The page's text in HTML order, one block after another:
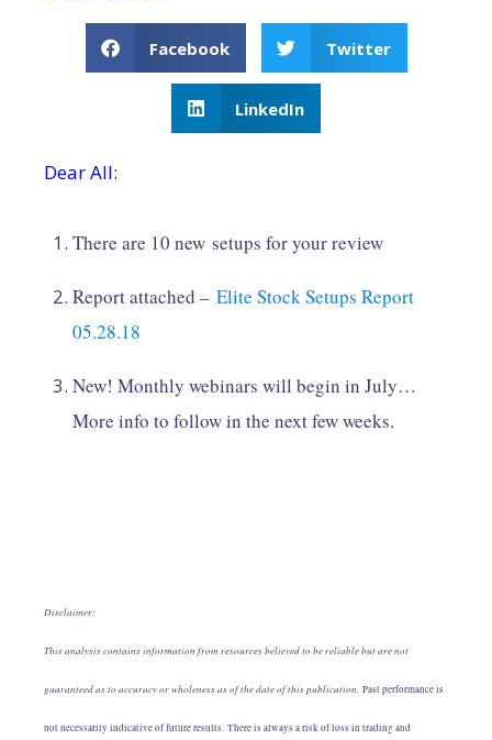
Facebook Twitter
LinkedIn
Dear All:
There are 10 new setups for your review
Report attached – Elite Stock Setups Report
05.28.18
New! Monthly webinars will begin in July…
More info to follow in the next few weeks.
Disclaimer:
This analysis contains information from resources believed to be reliable but are not
guaranteed as to accuracy or wholeness as of the date of this publication. Past performance is
not necessarily indicative of future results. There is always a risk of loss in trading and